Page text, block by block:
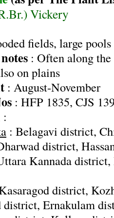
Vickery
fields, large
: Often along
on plains
: August-November
: HFP 1835, CJS
:
: Belagavi district,
district,
Kannada district,
district,
district, Ernakulam